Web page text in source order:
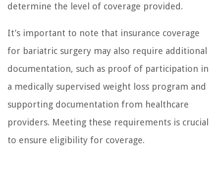
determine the level of coverage provided.
It’s important to note that insurance coverage
for bariatric surgery may also require additional
documentation, such as proof of participation in
a medically supervised weight loss program and
supporting documentation from healthcare
providers. Meeting these requirements is crucial
to ensure eligibility for coverage.